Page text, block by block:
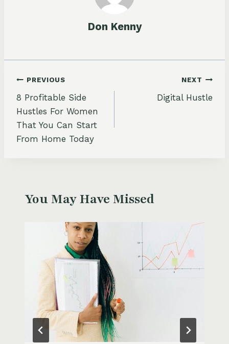
Don Kenny
Post
navigation
PREVIOUS
8 Profitable Side
Hustles For Women
That You Can Start
From Home Today
NEXT
Digital Hustle
You May Have Missed